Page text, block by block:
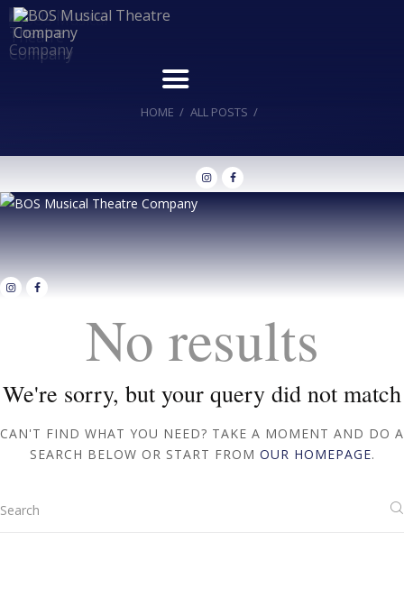
HOME ALL POSTS
Home
Upcoming Shows
Buy Tickets
Donate
Past Shows
About
No results
We're sorry, but your query did not match
CAN'T FIND WHAT YOU NEED? TAKE A MOMENT AND DO A
SEARCH BELOW OR START FROM OUR HOMEPAGE.